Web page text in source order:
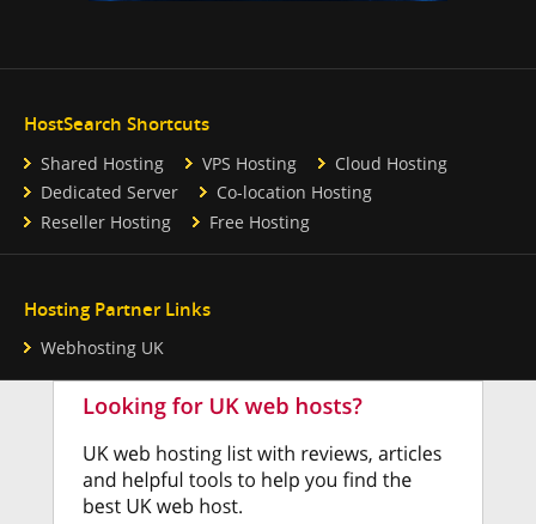
HostSearch Shortcuts
Shared Hosting VPS Hosting
Cloud Hosting
Dedicated Server
Co-location Hosting
Reseller Hosting
Free Hosting
Hosting Partner Links
Webhosting UK